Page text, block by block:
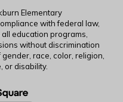
Elementary
with federal law,
education programs,
without discrimination
race, color, religion,
or disability.